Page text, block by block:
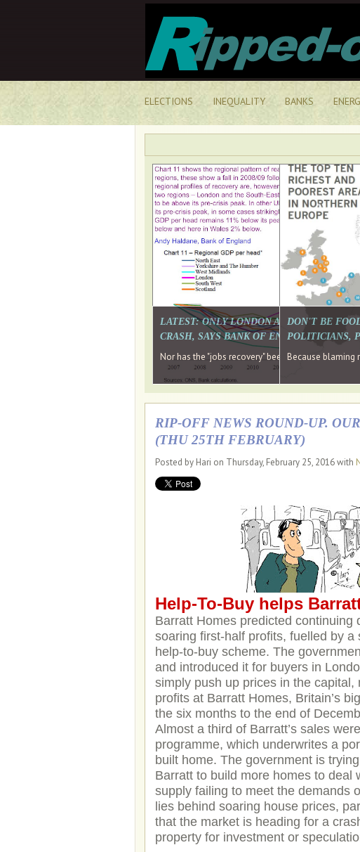
ELECTIONS INEQUALITY BANKS
LATEST: ONLY LONDON AND THE SOUTH
CRASH, SAYS BANK OF ENGLAND
Nor has the "jobs recovery" been a "wages
DON'T BE
POLITICIANS,
Because blaming
RIP-OFF NEWS ROUND-UP.
(THU 25TH FEBRUARY)
Posted by Hari on Thursday, February 25, 2016 with
Help-To-Buy helps
Barratt Homes predicted continuing
soaring first-half profits, fuelled by a
help-to-buy scheme. The
and introduced it for buyers in
simply push up prices in the
profits at Barratt Homes, Britain’s
the six months to the end of
Almost a third of Barratt’s sales
programme, which underwrites a
built home. The government is
Barratt to build more homes to deal
supply failing to meet the demands
lies behind soaring house prices,
that the market is heading for a
property for investment or